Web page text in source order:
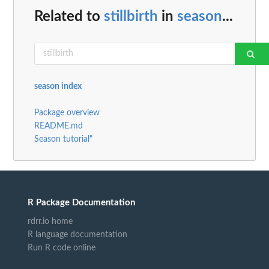
Related to stillbirth in season...
season index
Package overview
README.md
Season tutorial"
R Package Documentation
rdrr.io home
R language documentation
Run R code online